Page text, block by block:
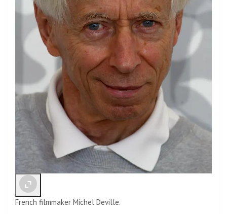
French filmmaker Michel Deville.